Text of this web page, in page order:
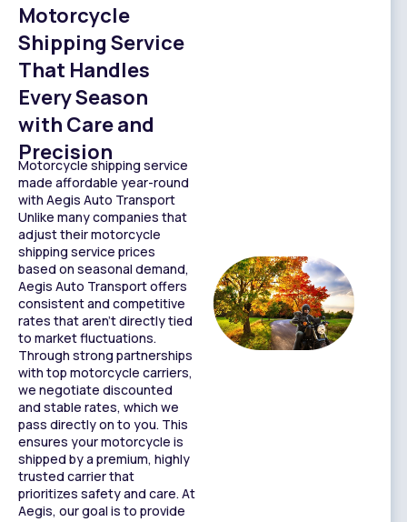
Motorcycle
Shipping Service
That Handles
Every Season
with Care and
Precision
Motorcycle shipping service
made affordable year-round
with Aegis Auto Transport
Unlike many companies that
adjust their motorcycle
shipping service prices
based on seasonal demand,
Aegis Auto Transport offers
consistent and competitive
rates that aren’t directly tied
to market fluctuations.
Through strong partnerships
with top motorcycle carriers,
we negotiate discounted
and stable rates, which we
pass directly on to you. This
ensures your motorcycle is
shipped by a premium, highly
trusted carrier that
prioritizes safety and care. At
Aegis, our goal is to provide